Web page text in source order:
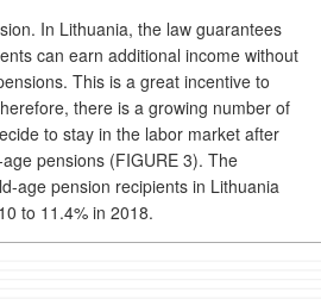
In Lithuania, the law guarantees
can earn additional income without
This is a great incentive to
there is a growing number of
to stay in the labor market after
pensions (FIGURE 3). The
age pension recipients in Lithuania
to 11.4% in 2018.